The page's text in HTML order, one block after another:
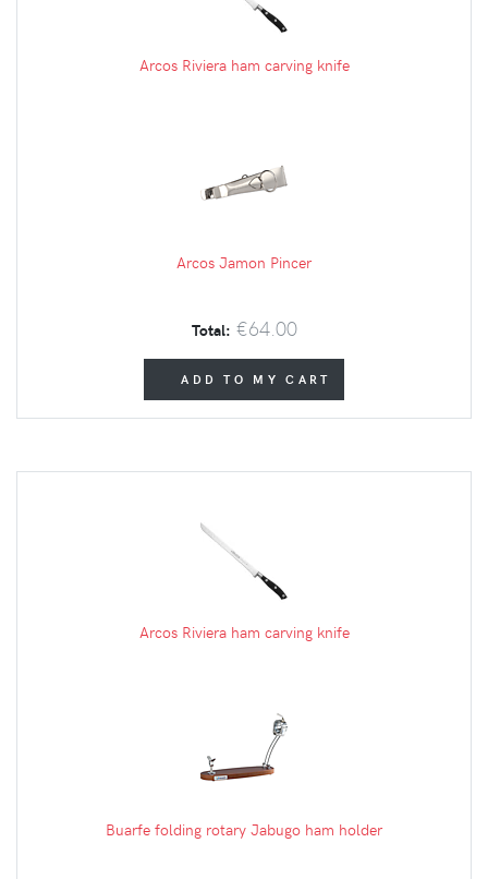
Arcos Riviera ham carving knife
Arcos Jamon Pincer
Total: €64.00
ADD TO MY CART
Arcos Riviera ham carving knife
Buarfe folding rotary Jabugo ham holder